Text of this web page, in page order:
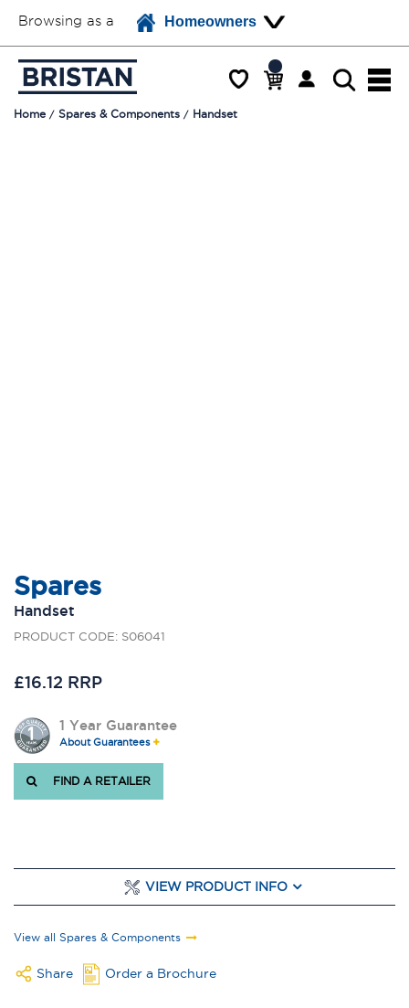
Browsing as a Homeowners
Home Spares & Components Handset
Spares
Handset
PRODUCT CODE: S06041
£16.12 RRP
1 Year Guarantee
About Guarantees
FIND A RETAILER
VIEW PRODUCT INFO
View all Spares & Components
Share Order a Brochure